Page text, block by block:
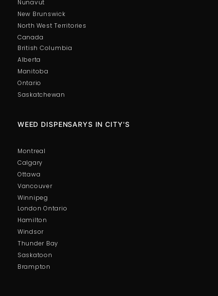
British Columbia
Alberta
Manitoba
Ontario
Saskatchewan
Nunavut
New Brunswick
North West Territories
Canada
London Ontario
Hamilton
Windsor
Thunder Bay
Saskatoon
Brampton
WEED DISPENSARYS IN CITY'S
Montreal
Calgary
Ottawa
Vancouver
Winnipeg